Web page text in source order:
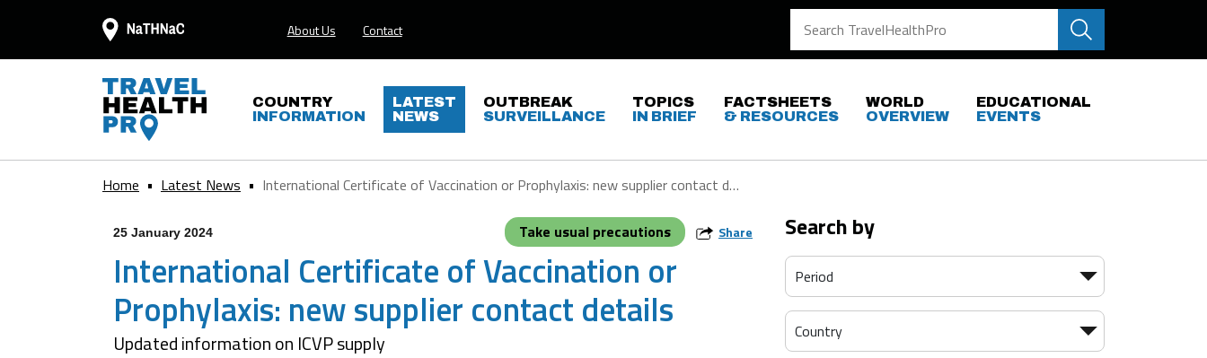
About Us Contact
COUNTRY
INFORMATION
LATEST
NEWS
OUTBREAK
SURVEILLANCE
TOPICS
IN BRIEF
FACTSHEETS
& RESOURCES
WORLD
OVERVIEW
EDUCATIONAL
EVENTS
Home Latest News International Certificate of Vaccination or Prophylaxis: new supplier contact details
25 January 2024 Take usual precautions Share
International Certificate of Vaccination or
Prophylaxis: new supplier contact details
Updated information on ICVP supply
Search by